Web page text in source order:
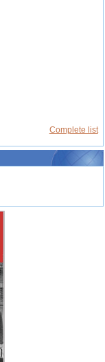
Complete list